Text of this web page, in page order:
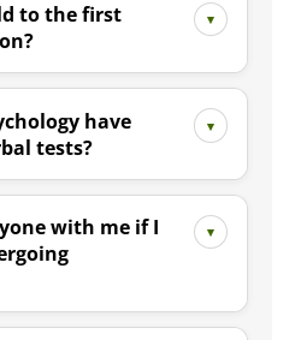
to the first
have
tests?
with me if I